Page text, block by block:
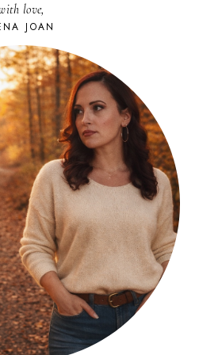
love,
JOAN